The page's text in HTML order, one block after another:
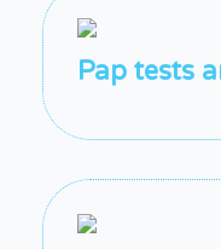
Pap tests